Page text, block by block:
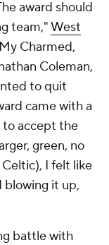
award should
team,"West
Charmed,
Coleman,
to quit
came with a
to accept the
green, no
I felt like
blowing it up,
battle with